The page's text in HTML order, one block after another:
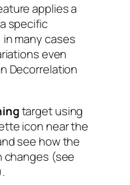
applies a
specific
many cases
even
Decorrelation
target using
icon near the
see how the
(see